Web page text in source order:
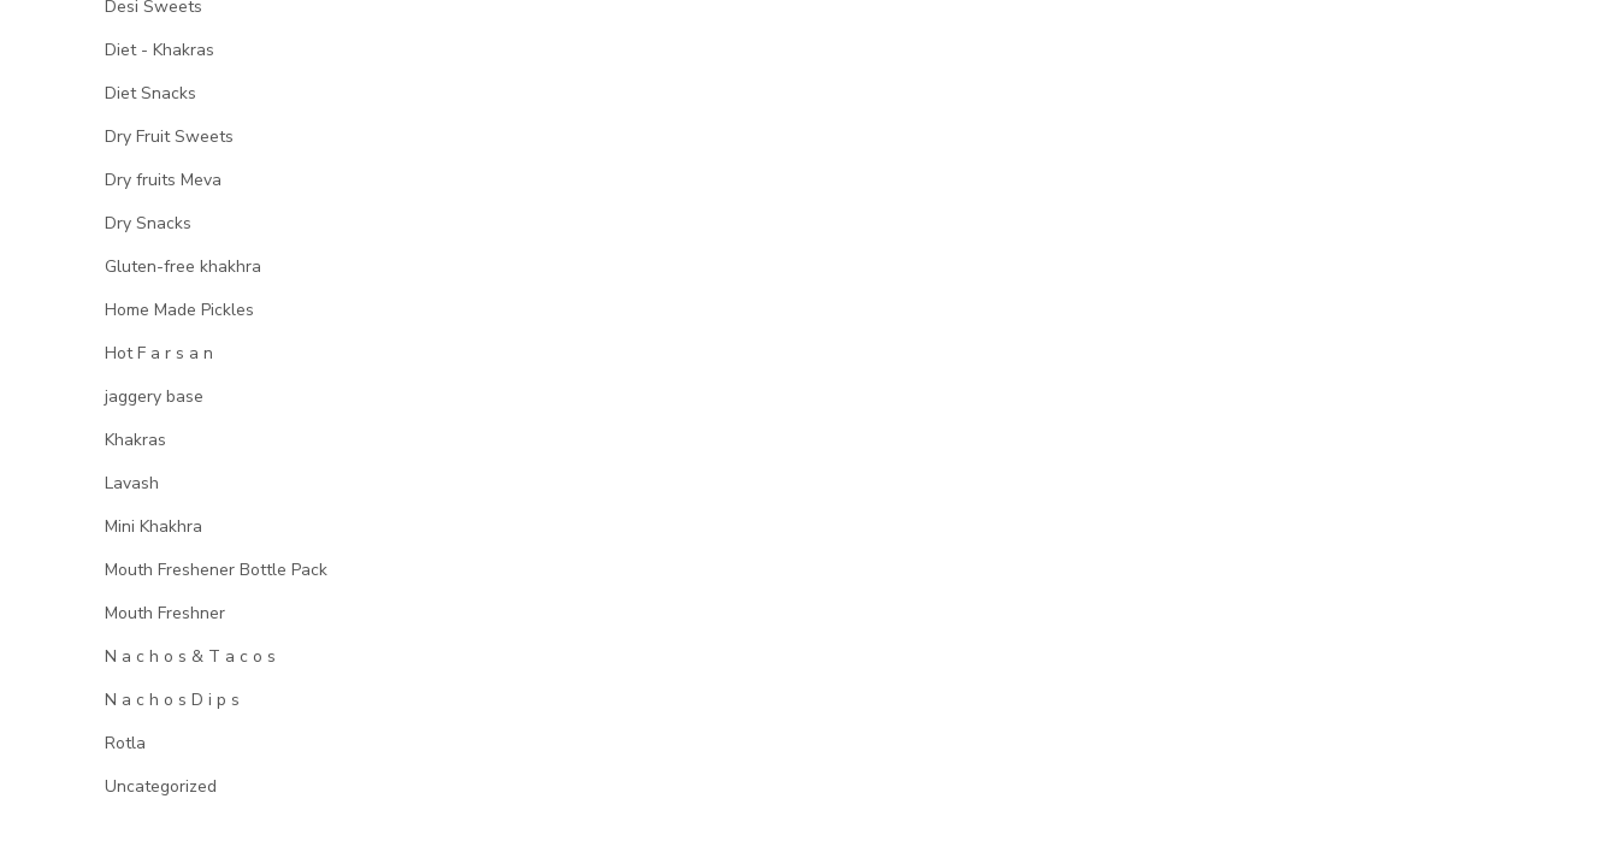
Desi Sweets
Diet - Khakras
Diet Snacks
Dry Fruit Sweets
Dry fruits Meva
Dry Snacks
Gluten-free khakhra
Home Made Pickles
Hot F a r s a n
jaggery base
Khakras
Lavash
Mini Khakhra
Mouth Freshener Bottle Pack
Mouth Freshner
N a c h o s & T a c o s
N a c h o s D i p s
Rotla
Uncategorized